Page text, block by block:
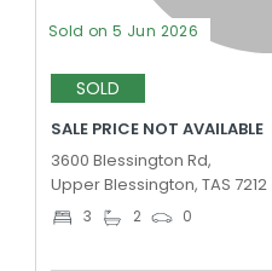
Sold on 5 Jun 2026
SOLD
SALE PRICE NOT AVAILABLE
3600 Blessington Rd,
Upper Blessington, TAS 7212
3 2 0